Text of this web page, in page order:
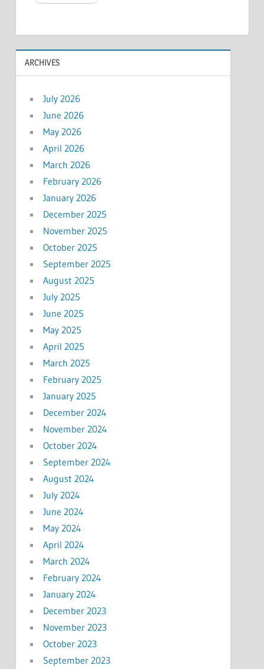
ARCHIVES
July 2026
June 2026
May 2026
April 2026
March 2026
February 2026
January 2026
December 2025
November 2025
October 2025
September 2025
August 2025
July 2025
June 2025
May 2025
April 2025
March 2025
February 2025
January 2025
December 2024
November 2024
October 2024
September 2024
August 2024
July 2024
June 2024
May 2024
April 2024
March 2024
February 2024
January 2024
December 2023
November 2023
October 2023
September 2023